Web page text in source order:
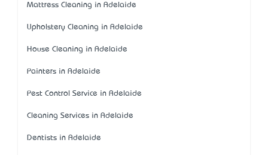
Mattress Cleaning in Adelaide
Upholstery Cleaning in Adelaide
House Cleaning in Adelaide
Painters in Adelaide
Pest Control Service in Adelaide
Cleaning Services in Adelaide
Dentists in Adelaide